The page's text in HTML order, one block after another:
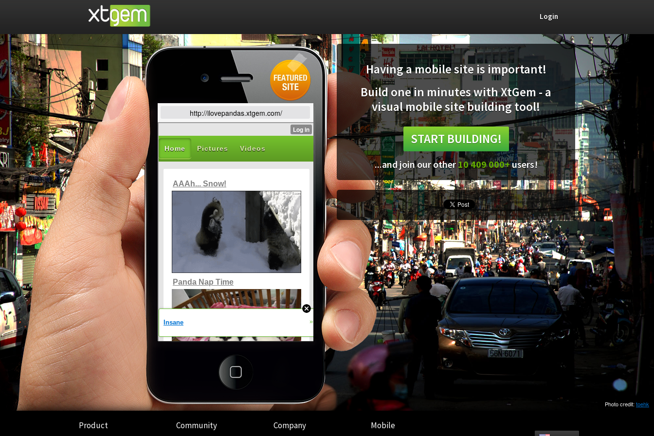
Login
http://ilovepandas.xtgem.com/
Having a mobile site is important!
Build one in minutes with XtGem - a
visual mobile site building tool!
START BUILDING!
...and join our other10 409 000+users!
Photo credit: toehk
Product Community Company Mobile